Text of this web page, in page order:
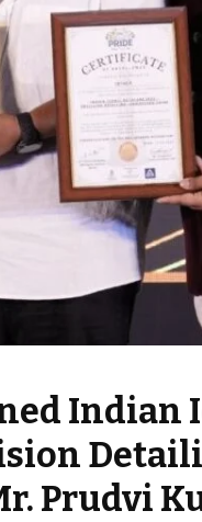
Indian
Prudvi